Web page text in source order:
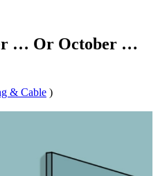
… Or October …
& Cable )